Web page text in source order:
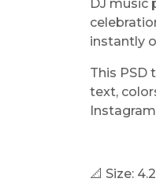
DJ music
instantly
This PSD
text,
📐 Size: